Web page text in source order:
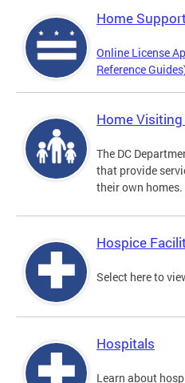
Home
Online License
Reference
Home
The DC
that provide
their own homes.
Hospice
Select here to
Hospitals
Learn about